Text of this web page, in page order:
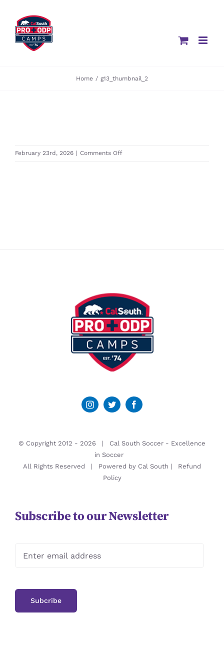
content
Home / g13_thumbnail_2
February 23rd, 2026 | Comments Offon
© Copyright 2012 - 2026 | Cal South Soccer - Excellence
in Soccer
All Rights Reserved | Powered by Cal South | Refund
Policy
Subscribe to our Newsletter